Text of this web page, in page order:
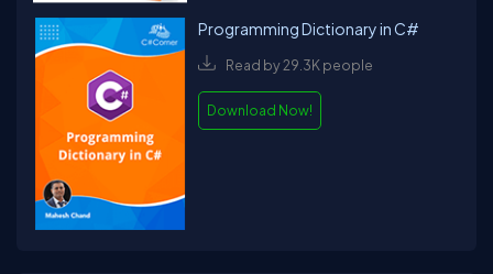
Programming Dictionary in C#
Read by 29.3K people
Download Now!